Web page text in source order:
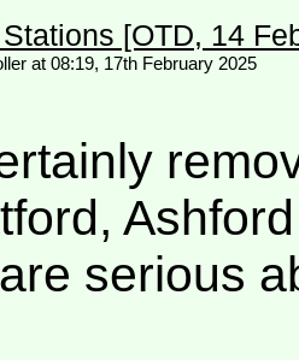
[OTD, 14
at 08:19, 17th February 2025
serious